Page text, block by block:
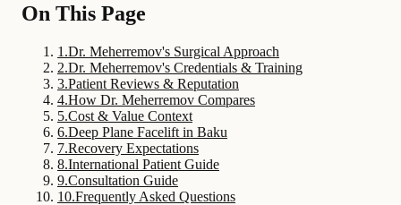
On This Page
1 .Dr. Meherremov's Surgical Approach
2.Dr. Meherremov's Credentials & Training
3.Patient Reviews & Reputation
4.How Dr. Meherremov Compares
5.Cost & Value Context
6.Deep Plane Facelift in Baku
7.Recovery Expectations
8.International Patient Guide
9.Consultation Guide
10.Frequently Asked Questions